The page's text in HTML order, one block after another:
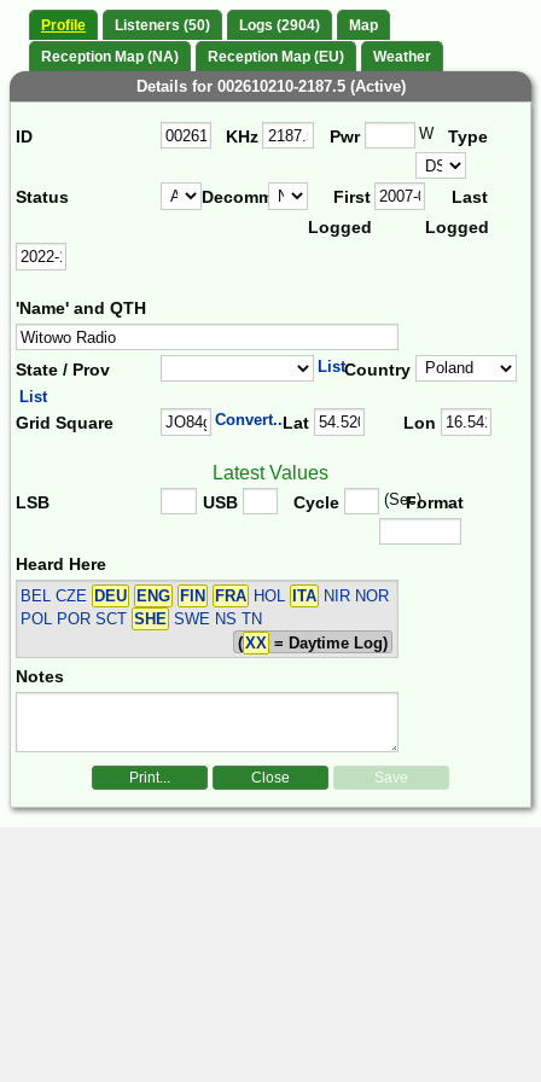
Profile Listeners (50) Logs (2904)
Map
Reception Map (NA)
Reception Map (EU) Weather
Details for 002610210-2187.5 (Active)
ID KHz Pwr W Type
Status Decomm.
First
Logged
Last
Logged
'Name' and QTH
State / Prov ListCountry
List
Grid Square Convert...Lat Lon
Latest Values
LSB USB Cycle (Sec)Format
Heard Here
BEL CZE DEU ENG FIN FRA HOL ITA NIR NOR
POL POR SCT SHE SWE NS TN
(XX = Daytime Log)
Notes
Print... Close Save